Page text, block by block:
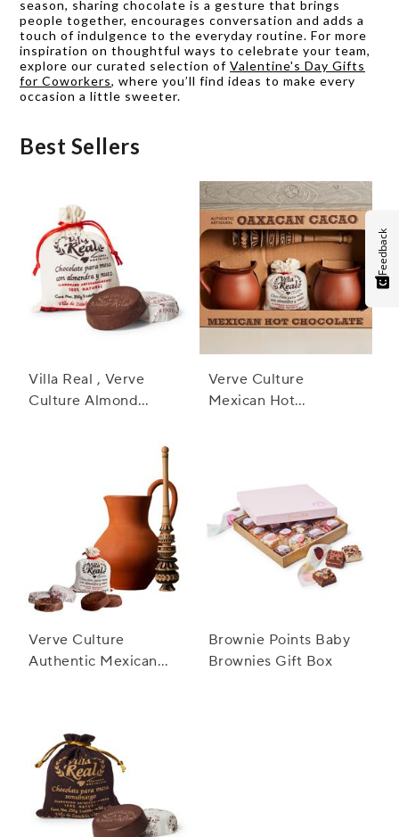
season, sharing chocolate is a gesture that brings
people together, encourages conversation and adds a
touch of indulgence to the everyday routine. For more
inspiration on thoughtful ways to celebrate your team,
explore our curated selection of Valentine's Day Gifts
for Coworkers, where you’ll find ideas to make every
occasion a little sweeter.
Best Sellers
Villa Real , Verve
Culture Almond
Verve Culture
Mexican Hot
Verve Culture
Authentic Mexican
Brownie Points Baby
Brownies Gift Box
Feedback